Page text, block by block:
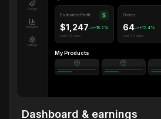
Design
Analytics
Settings
Estimated Profit
$1,247 +18.2%
Last 30 days
Orders
64 +12.4%
Last 30 days
My Products
Dashboard & earnings